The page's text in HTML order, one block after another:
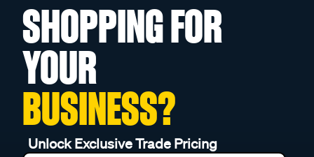
SHOPPING FOR
YOUR
BUSINESS?
Unlock Exclusive Trade Pricing